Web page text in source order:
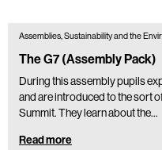
Assemblies, Sustainability and the
The G7 (Assembly Pack)
During this assembly pupils
and are introduced to the sort
Summit. They learn about the…
Read more